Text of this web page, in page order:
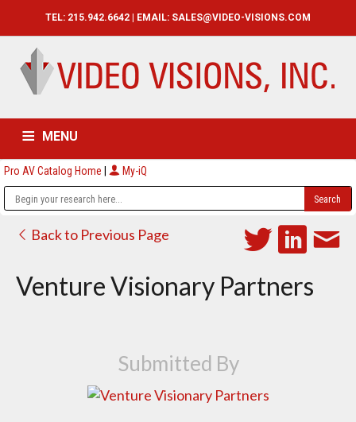
TEL: 215.942.6642 | EMAIL: SALES@VIDEO-VISIONS.COM
MENU
HOME CATALOG ABOUT
Pro AV Catalog Home | My-iQ
Back to Previous Page
Venture Visionary Partners
Submitted By